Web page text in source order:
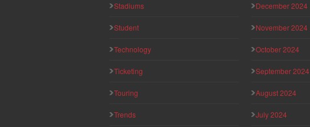
Stadiums
Student
Technology
Ticketing
Touring
Trends
December 2024
November 2024
October 2024
September 2024
August 2024
July 2024